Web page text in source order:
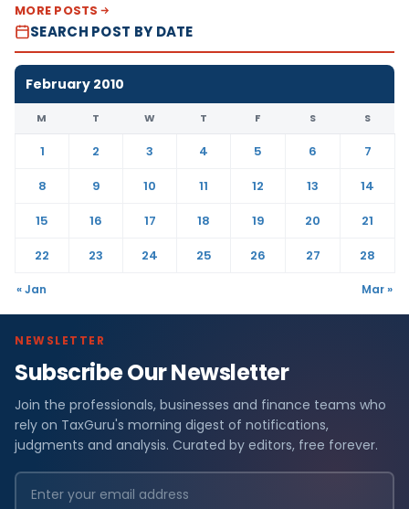
MORE POSTS
SEARCH POST BY DATE
February 2010
M T W T F S S
1 2 3 4 5 6
7
8
9 10 11 12 13
14
15
16 17 18 19 20
21
22
23 24 25 26 27 28
« Jan Mar »
NEWSLETTER
Subscribe Our Newsletter
Join the professionals, businesses and finance teams who
rely on TaxGuru's morning digest of notifications,
judgments and analysis. Curated by editors, free forever.